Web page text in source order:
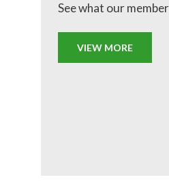
See what our
VIEW MORE